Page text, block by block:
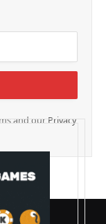
and our Privacy